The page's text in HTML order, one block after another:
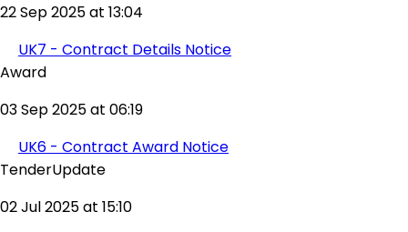
22 Sep 2025 at 13:04
UK7 - Contract Details Notice
Award
03 Sep 2025 at 06:19
UK6 - Contract Award Notice
TenderUpdate
02 Jul 2025 at 15:10